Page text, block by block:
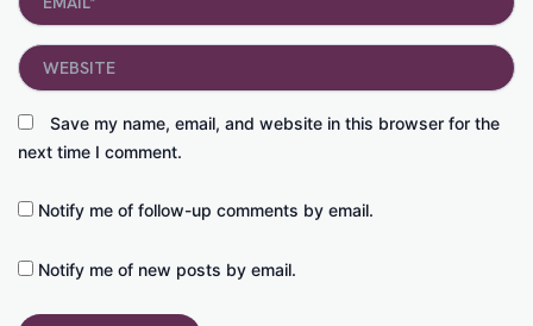
Save my name, email, and website in this browser for the
next time I comment.
Website
Notify me of follow-up comments by email.
Notify me of new posts by email.